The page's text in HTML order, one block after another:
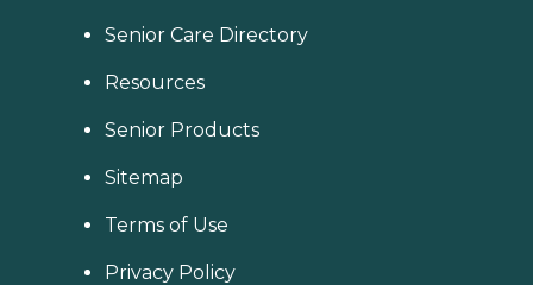
Senior Care Directory
Resources
Senior Products
Sitemap
Terms of Use
Privacy Policy